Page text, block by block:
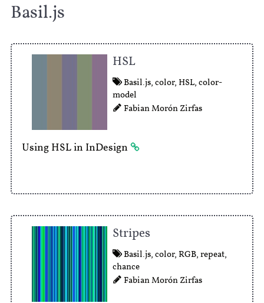
Basil.js
HSL
Basil.js, color, HSL, color-
model
Fabian Morón Zirfas
Using HSL in InDesign
Stripes
Basil.js, color, RGB, repeat,
chance
Fabian Morón Zirfas